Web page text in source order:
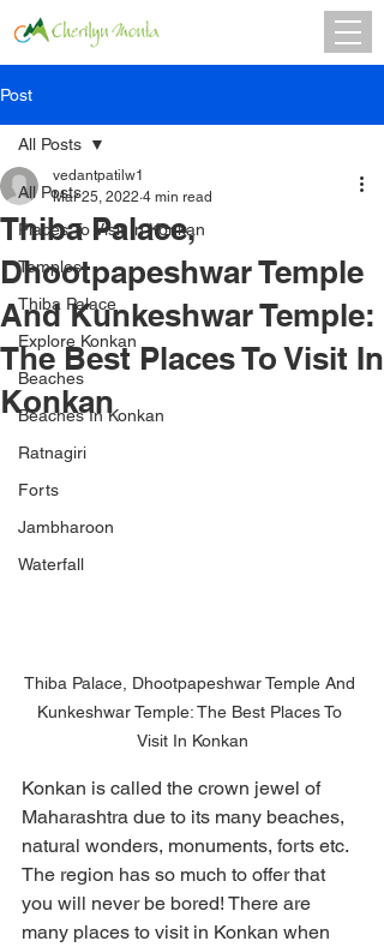
Post
All Posts
Places To Visit In Konkan
Temples
Thiba Palace
Explore Konkan
Beaches
Beaches In Konkan
Ratnagiri
Forts
Jambharoon
Waterfall
All Posts
Thiba Palace,
Dhootpapeshwar Temple
And Kunkeshwar Temple:
The Best Places To Visit In
Konkan
vedantpatilw1
Mar 25, 2022 4 min read
Thiba Palace, Dhootpapeshwar Temple And
Kunkeshwar Temple: The Best Places To
Visit In Konkan
Konkan is called the crown jewel of
Maharashtra due to its many beaches,
natural wonders, monuments, forts etc.
The region has so much to offer that
you will never be bored! There are
many places to visit in Konkan when